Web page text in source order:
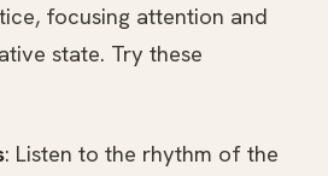
focusing attention and
state. Try these
: Listen to the rhythm of the